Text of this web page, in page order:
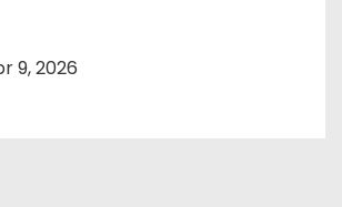
9, 2026